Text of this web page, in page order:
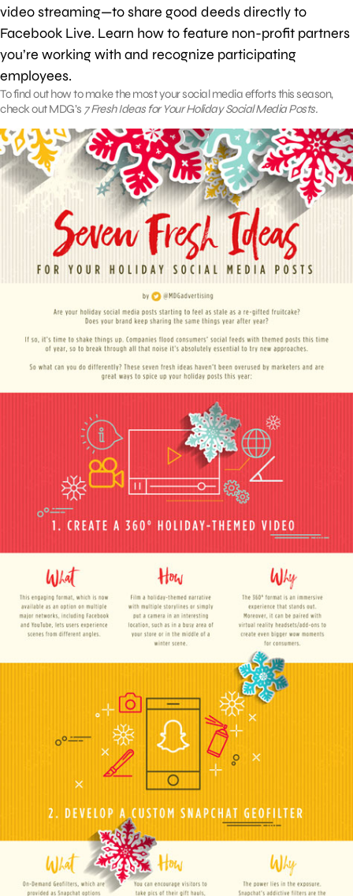
video streaming—to share good deeds directly to
Facebook Live. Learn how to feature non-profit partners
you’re working with and recognize participating
employees.
To find out how to make the most your social media efforts this season,
check out MDG’s 7 Fresh Ideas for Your Holiday Social Media Posts.